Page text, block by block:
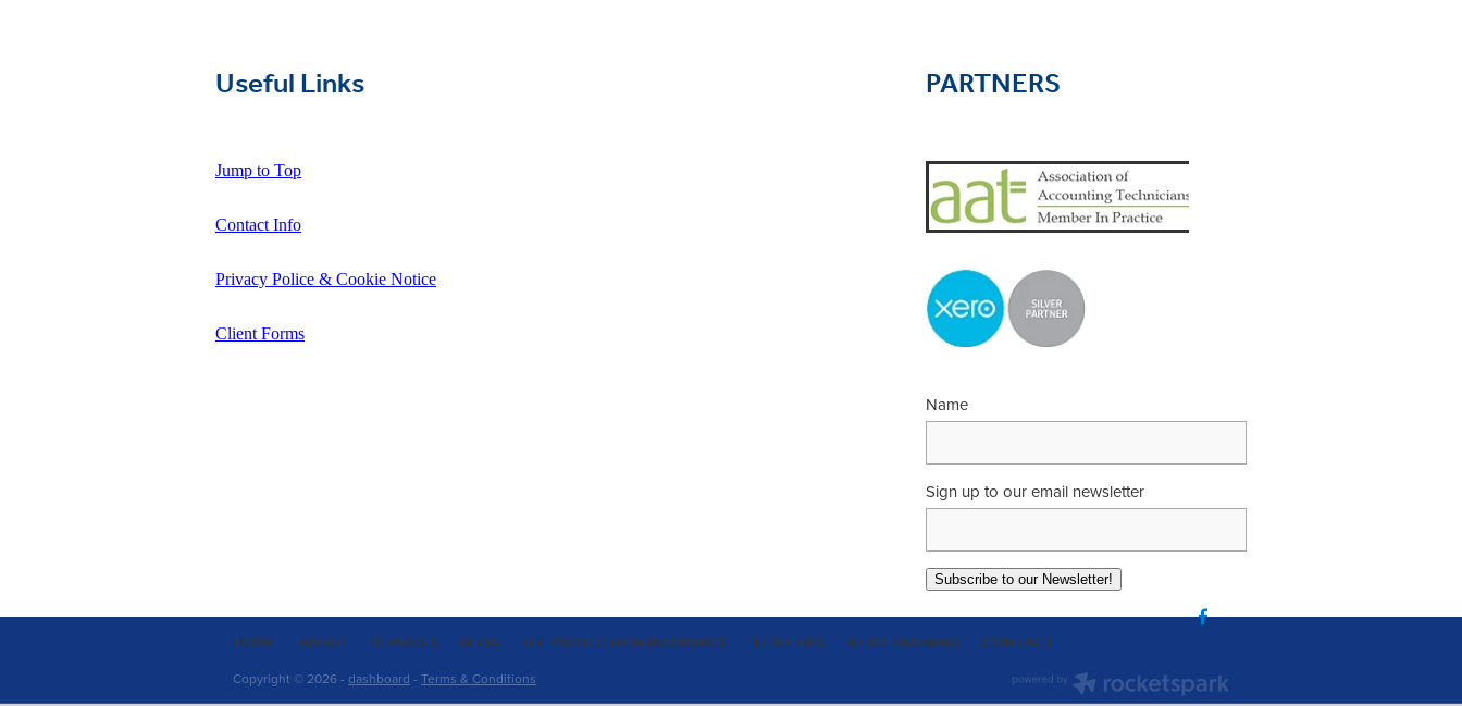
Useful Links
Jump to Top
Contact Info
Privacy Police & Cookie Notice
Client Forms
PARTNERS
Name
Sign up to our email newsletter
Subscribe to our Newsletter!
HOME ABOUT SERVICES BLOG FEE PROTECTION INSURANCE XERO TIPS XERO TRAINING CONTACT
Copyright © 2026 - dashboard - Terms & Conditions